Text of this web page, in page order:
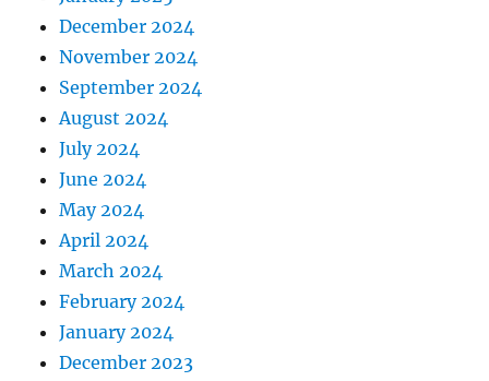
December 2024
November 2024
September 2024
August 2024
July 2024
June 2024
May 2024
April 2024
March 2024
February 2024
January 2024
December 2023